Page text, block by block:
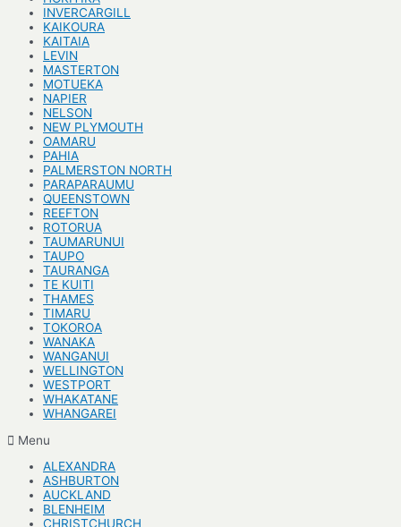
INVERCARGILL
KAIKOURA
KAITAIA
LEVIN
MASTERTON
MOTUEKA
NAPIER
NELSON
NEW PLYMOUTH
OAMARU
PAHIA
PALMERSTON NORTH
PARAPARAUMU
QUEENSTOWN
REEFTON
ROTORUA
TAUMARUNUI
TAUPO
TAURANGA
TE KUITI
THAMES
TIMARU
TOKOROA
WANAKA
WANGANUI
WELLINGTON
WESTPORT
WHAKATANE
WHANGAREI
Menu
ALEXANDRA
ASHBURTON
AUCKLAND
BLENHEIM
CHRISTCHURCH